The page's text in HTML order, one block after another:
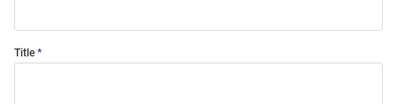
Title